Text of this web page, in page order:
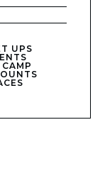
UPS